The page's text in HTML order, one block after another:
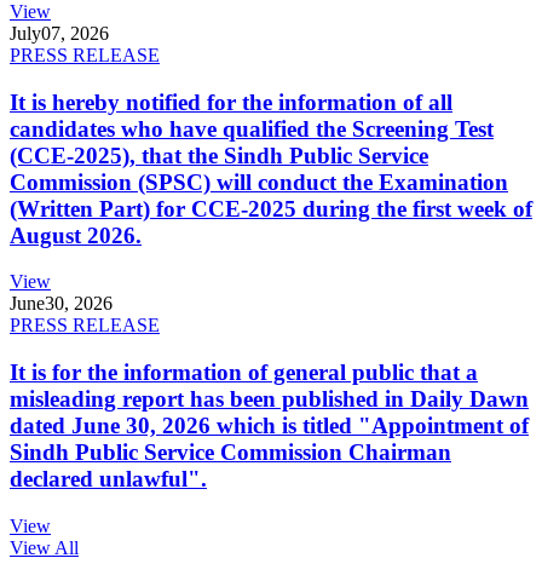
View
July07, 2026
PRESS RELEASE
It is hereby notified for the information of all
candidates who have qualified the Screening Test
(CCE-2025), that the Sindh Public Service
Commission (SPSC) will conduct the Examination
(Written Part) for CCE-2025 during the first week of
August 2026.
View
June30, 2026
PRESS RELEASE
It is for the information of general public that a
misleading report has been published in Daily Dawn
dated June 30, 2026 which is titled "Appointment of
Sindh Public Service Commission Chairman
declared unlawful".
View
View All